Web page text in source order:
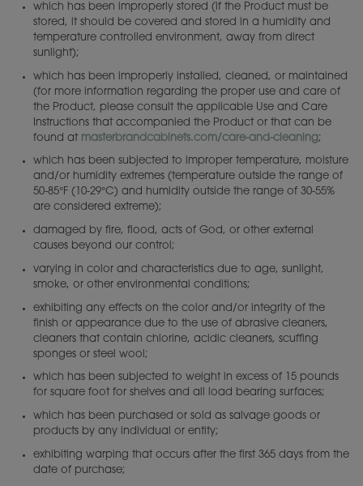
which has been improperly stored (if the Product must be
stored, it should be covered and stored in a humidity and
temperature controlled environment, away from direct
sunlight);
which has been improperly installed, cleaned, or maintained
(for more information regarding the proper use and care of
the Product, please consult the applicable Use and Care
Instructions that accompanied the Product or that can be
found at masterbrandcabinets.com/care-and-cleaning;
which has been subjected to improper temperature, moisture
and/or humidity extremes (temperature outside the range of
50-85°F (10-29°C) and humidity outside the range of 30-55%
are considered extreme);
damaged by fire, flood, acts of God, or other external
causes beyond our control;
varying in color and characteristics due to age, sunlight,
smoke, or other environmental conditions;
exhibiting any effects on the color and/or integrity of the
finish or appearance due to the use of abrasive cleaners,
cleaners that contain chlorine, acidic cleaners, scuffing
sponges or steel wool;
which has been subjected to weight in excess of 15 pounds
for square foot for shelves and all load bearing surfaces;
which has been purchased or sold as salvage goods or
products by any individual or entity;
exhibiting warping that occurs after the first 365 days from the
date of purchase;